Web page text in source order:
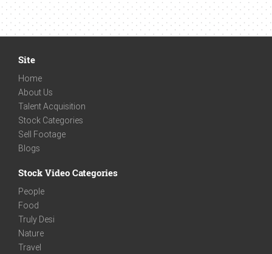
Site
Home
About Us
Talent Acquisition
Stock Categories
Sell Footage
Blogs
Stock Video Categories
People
Food
Truly Desi
Nature
Travel